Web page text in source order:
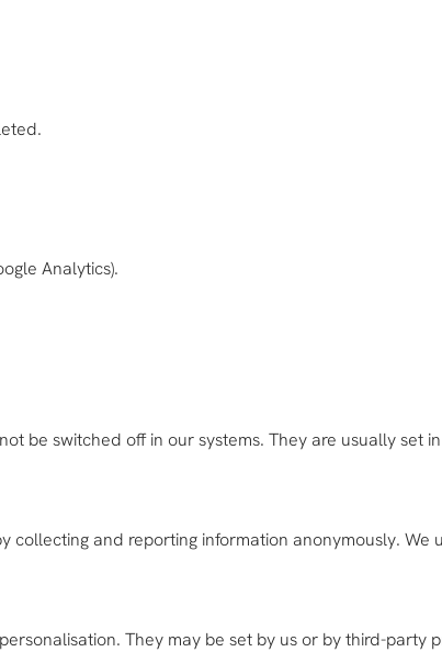
Analytics).
be switched off in our systems. They are usually set
and reporting information anonymously. We
They may be set by us or by third-party